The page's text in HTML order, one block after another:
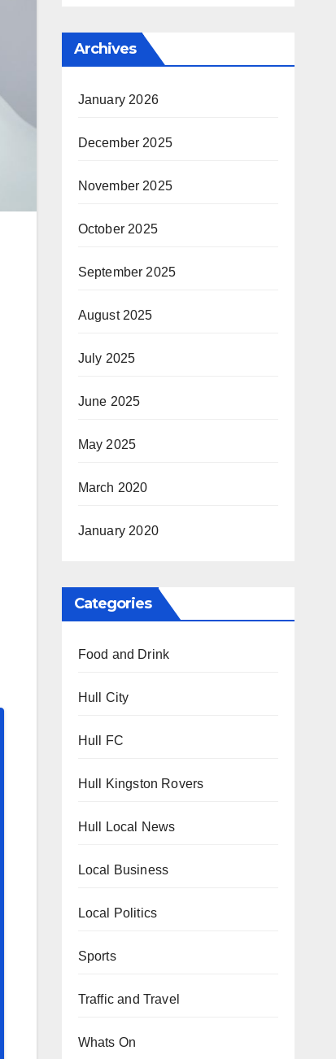
Archives
January 2026
December 2025
November 2025
October 2025
September 2025
August 2025
July 2025
June 2025
May 2025
March 2020
January 2020
Categories
Food and Drink
Hull City
Hull FC
Hull Kingston Rovers
Hull Local News
Local Business
Local Politics
Sports
Traffic and Travel
Whats On